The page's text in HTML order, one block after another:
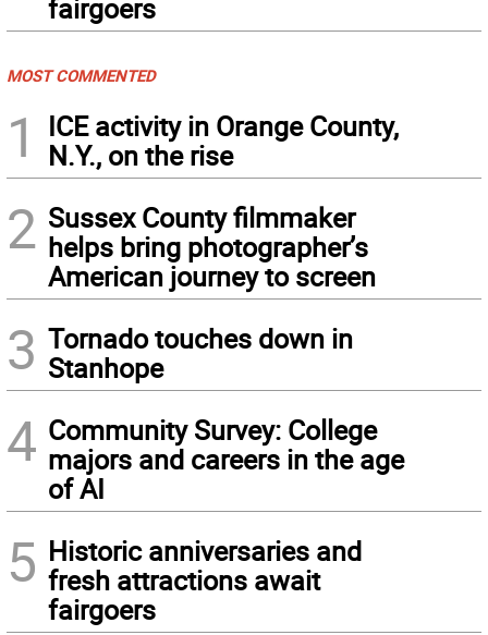
fairgoers
MOST COMMENTED
1
ICE activity in Orange County,
N.Y., on the rise
2 Sussex County filmmaker
helps bring photographer’s
American journey to screen
3 Tornado touches down in
Stanhope
4 Community Survey: College
majors and careers in the age
of AI
5 Historic anniversaries and
fresh attractions await
fairgoers